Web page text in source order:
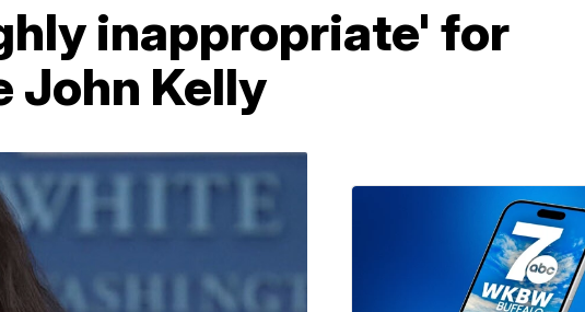
inappropriate' for
John Kelly